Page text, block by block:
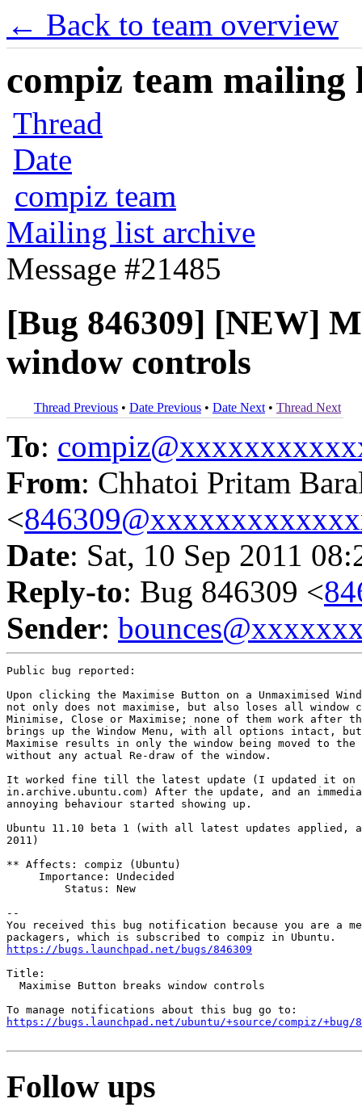
← Back to team overview
compiz team mailing
Thread
Date
compiz team
Mailing list archive
Message #21485
[Bug 846309] [NEW]
window controls
Thread Previous • Date Previous • Date Next • Thread Next
To:
From: Chhatoi Pritam
<
Date: Sat, 10 Sep 2011
Reply-to: Bug 846309 <
Sender:
Public bug reported:
Upon clicking the Maximise Button on a Unmaximised
not only does not maximise, but also loses all window
Minimise, Close or Maximise; none of them work after
brings up the Window Menu, with all options intact,
Maximise results in only the window being moved to the
without any actual Re-draw of the window.
It worked fine till the latest update (I updated it on
in.archive.ubuntu.com) After the update, and an
annoying behaviour started showing up.
Ubuntu 11.10 beta 1 (with all latest updates applied,
2011)
** Affects: compiz (Ubuntu)
     Importance: Undecided
         Status: New
--
You received this bug notification because you are a
https://bugs.launchpad.net/bugs/846309
Title:
  Maximise Button breaks window controls
https://bugs.launchpad.net/ubuntu/+source/compiz/+bug/
Follow ups